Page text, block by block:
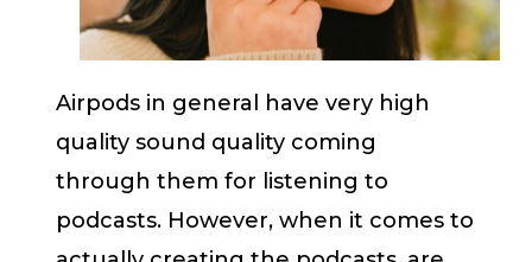
Airpods in general have very high
quality sound quality coming
through them for listening to
podcasts. However, when it comes to